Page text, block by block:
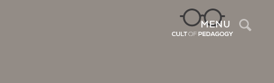
MENU